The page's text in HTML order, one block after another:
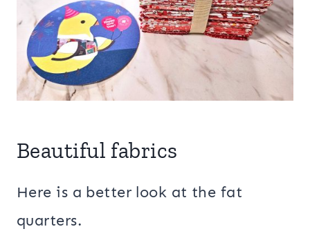
Beautiful fabrics
Here is a better look at the fat
quarters.